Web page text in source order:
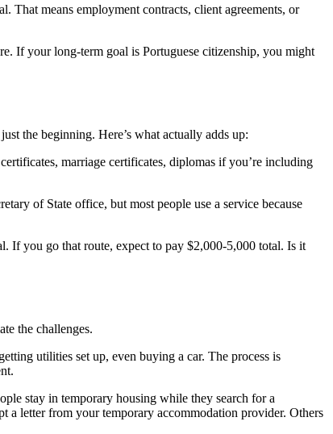
That means employment contracts, client agreements, or
If your long-term goal is Portuguese citizenship, you might
the beginning. Here’s what actually adds up:
marriage certificates, diplomas if you’re including
of State office, but most people use a service because
If you go that route, expect to pay $2,000-5,000 total. Is it
the challenges.
utilities set up, even buying a car. The process is
stay in temporary housing while they search for a
a letter from your temporary accommodation provider. Others